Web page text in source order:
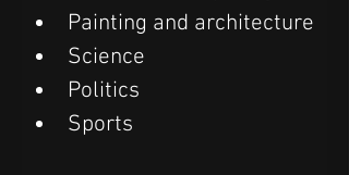
Painting and architecture
Science
Politics
Sports